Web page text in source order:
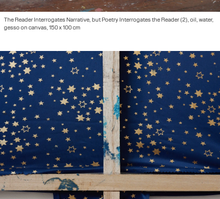
The Reader Interrogates Narrative, but Poetry Interrogates the Reader (2), oil, water,
gesso on canvas, 150 x 100 cm